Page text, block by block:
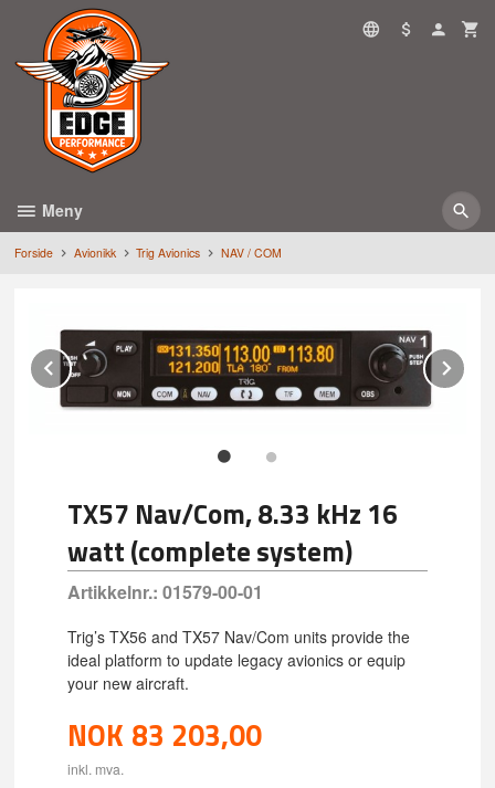
innholdet
Meny
Forside Avionikk Trig Avionics NAV / COM
Prev
TX57 Nav/Com, 8.33 kHz 16
watt (complete system)
Artikkelnr.: 01579-00-01
Trig’s TX56 and TX57 Nav/Com units provide the
ideal platform to update legacy avionics or equip
your new aircraft.
NOK 83 203,00
inkl. mva.